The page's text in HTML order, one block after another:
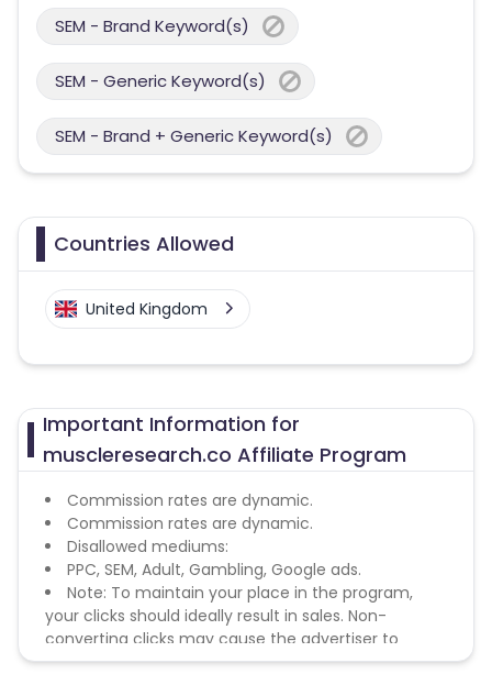
SEM - Brand Keyword(s)
SEM - Generic Keyword(s)
SEM - Brand + Generic Keyword(s)
Countries Allowed
United Kingdom
Important Information for
muscleresearch.co Affiliate Program
Commission rates are dynamic.
Commission rates are dynamic.
Disallowed mediums:
PPC, SEM, Adult, Gambling, Google ads.
Note: To maintain your place in the program,
your clicks should ideally result in sales. Non-
converting clicks may cause the advertiser to
remove you from the program.